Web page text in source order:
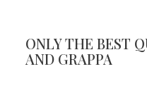
ONLY THE BEST
AND GRAPPA